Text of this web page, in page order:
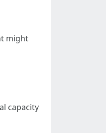
might
capacity